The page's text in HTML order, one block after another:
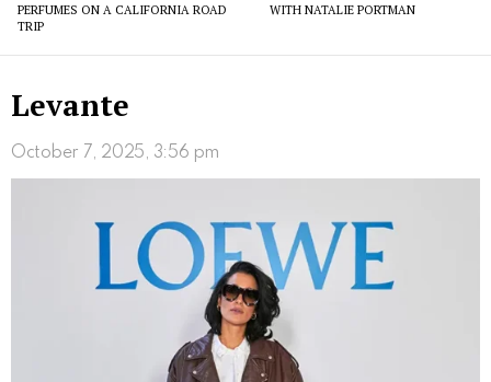
PERFUMES ON A CALIFORNIA ROAD
TRIP
WITH NATALIE PORTMAN
Levante
October 7, 2025, 3:56 pm